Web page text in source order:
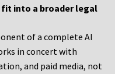
into a broader legal
of a complete AI
in concert with
and paid media, not